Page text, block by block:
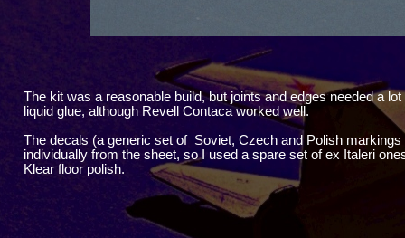
The kit was a reasonable build, but joints and edges needed a
liquid glue, although Revell Contaca worked well.
The decals (a generic set of Soviet, Czech and Polish
individually from the sheet, so I used a spare set of ex Italeri
Klear floor polish.